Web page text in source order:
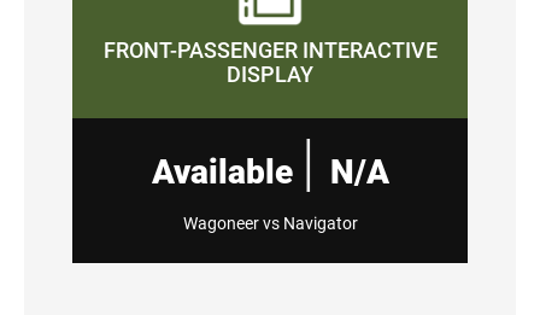
FRONT-PASSENGER INTERACTIVE
DISPLAY
Available | N/A
Wagoneer vs Navigator